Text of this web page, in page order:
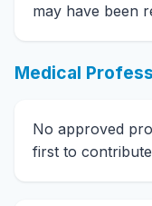
may have been
Medical
No approved
first to